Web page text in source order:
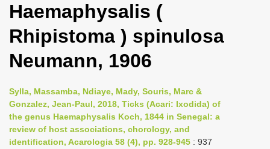
g
n
v
i
g
Haemaphysalis (
Rhipistoma ) spinulosa
Neumann, 1906
Sylla, Massamba, Ndiaye, Mady, Souris, Marc &
Gonzalez, Jean-Paul, 2018, Ticks (Acari: Ixodida) of
the genus Haemaphysalis Koch, 1844 in Senegal: a
review of host associations, chorology, and
identification, Acarologia 58 (4), pp. 928-945 : 937